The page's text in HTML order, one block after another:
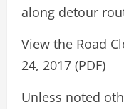
along detour
View the Road
24, 2017 (PDF)
Unless noted